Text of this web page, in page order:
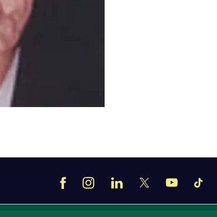
FacebookInstagramLinkedIn
X YouTube